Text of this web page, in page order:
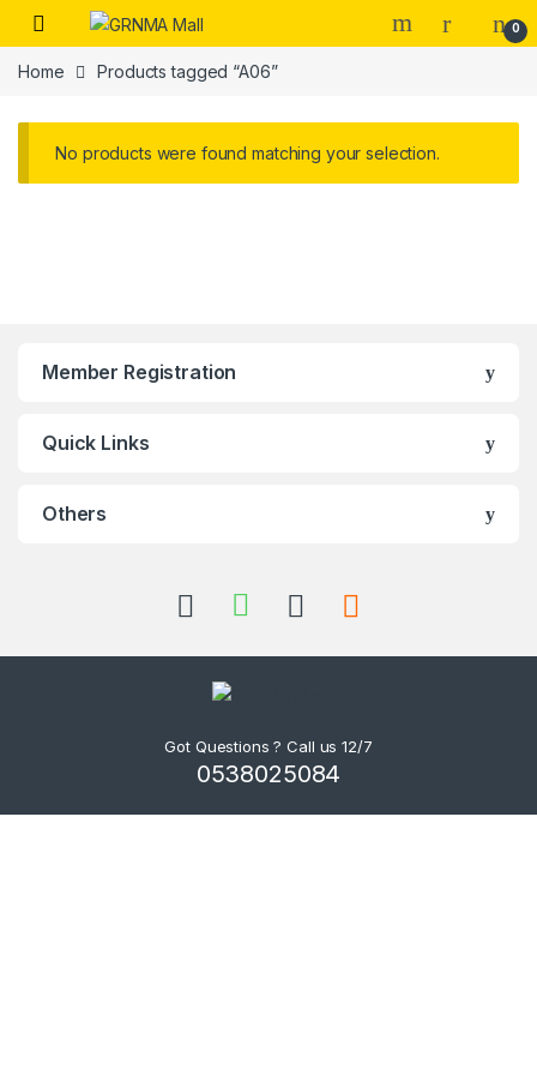
Skip to navigation
Skip to content
0
Home Products tagged “A06”
No products were found matching your selection.
Member Registration
Quick Links
Others
Got Questions ? Call us 12/7
0538025084